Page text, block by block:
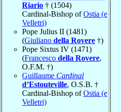
Riario † (1504)
Cardinal-Bishop ofOstia (e
Velletri)
Pope Julius II (1481)
(Giuliano della Rovere †)
Pope Sixtus IV (1471)
(Francesco della Rovere,
O.F.M. †)
Guillaume Cardinal
d’Estouteville, O.S.B. †
Cardinal-Bishop ofOstia (e
Velletri)